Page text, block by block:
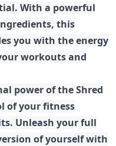
With a powerful
this
you with the energy
workouts and
power of the Shred
of your fitness
Unleash your full
of yourself with